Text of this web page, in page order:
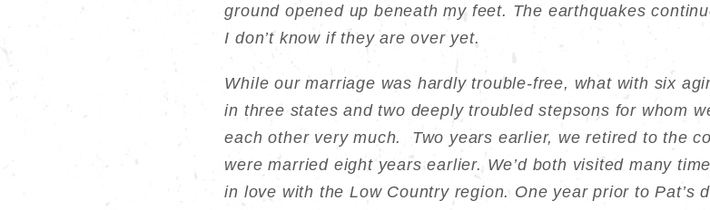
ground opened up beneath my feet. The earthquakes
I don’t know if they are over yet.
While our marriage was hardly trouble-free, what with six
in three states and two deeply troubled stepsons for whom
each other very much. Two years earlier, we retired to the
were married eight years earlier. We’d both visited many
in love with the Low Country region. One year prior to Pat’s